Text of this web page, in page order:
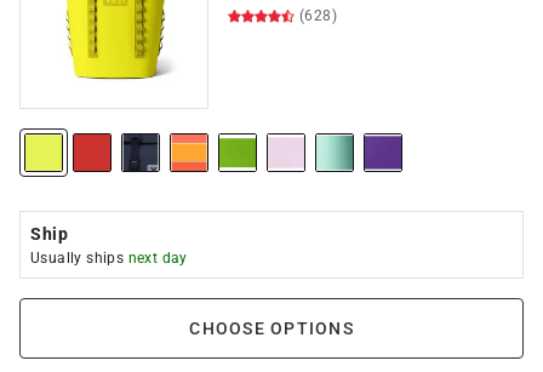
(628)
Ship
Usually ships next day
CHOOSE OPTIONS